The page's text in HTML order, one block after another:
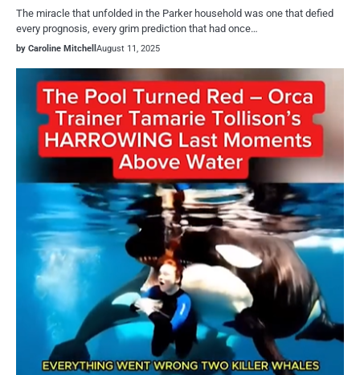
The miracle that unfolded in the Parker household was one that defied
every prognosis, every grim prediction that had once…
by Caroline Mitchell August 11, 2025